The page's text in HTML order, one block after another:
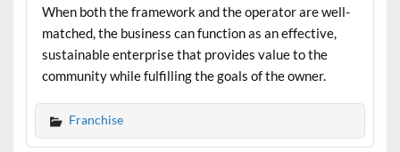
When both the framework and the operator are well-
matched, the business can function as an effective,
sustainable enterprise that provides value to the
community while fulfilling the goals of the owner.
Franchise